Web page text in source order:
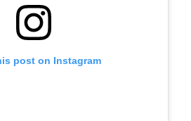
post on Instagram